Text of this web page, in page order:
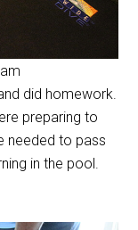
did homework.
preparing to
needed to pass
in the pool.